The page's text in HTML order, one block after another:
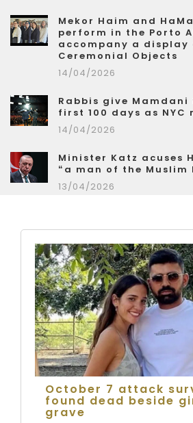
Mekor Haim and
perform in the Porto
accompany a display
Ceremonial Objects
14/04/2026
Rabbis give
first 100 days as NYC
14/04/2026
Minister Katz acuses
“a man of the Muslim
13/04/2026
October 7 attack
found dead beside
grave